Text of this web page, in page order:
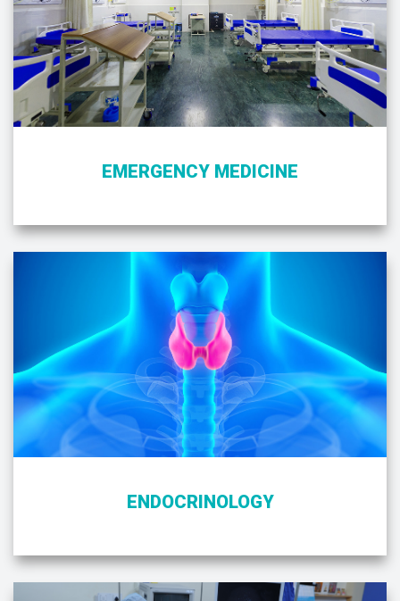
EMERGENCY MEDICINE
ENDOCRINOLOGY